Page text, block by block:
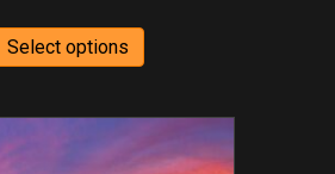
$95.00
through
$700.00
Select options
has
variants.
options